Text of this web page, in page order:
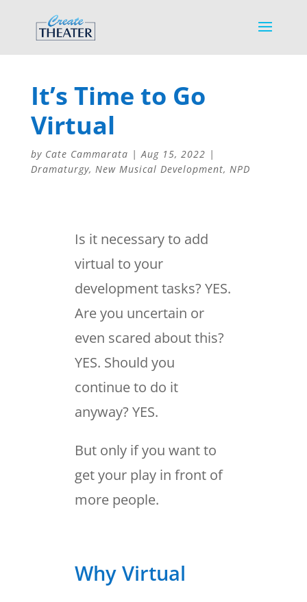
It’s Time to Go
Virtual
by Cate Cammarata |Aug 15, 2022 |
Dramaturgy, New Musical Development, NPD
Is it necessary to add
virtual to your
development tasks? YES.
Are you uncertain or
even scared about this?
YES. Should you
continue to do it
anyway? YES.
But only if you want to
get your play in front of
more people.
Why Virtual